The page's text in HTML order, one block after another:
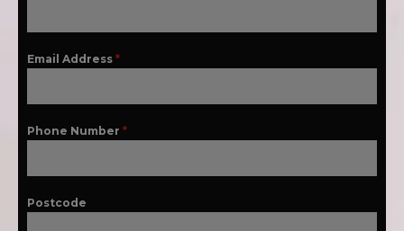
Email Address *
Phone Number *
Postcode